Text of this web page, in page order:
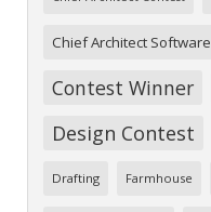
Chief Architect Software
Contest Winner
Design Contest
Drafting Farmhouse